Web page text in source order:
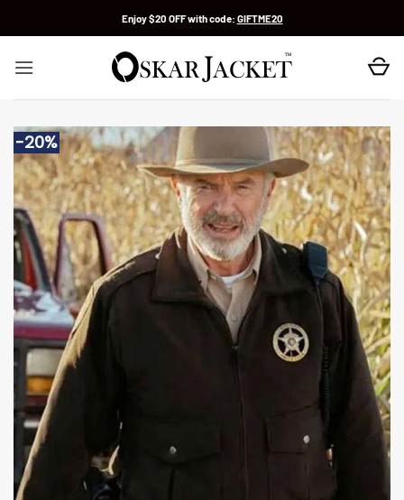
Enjoy $20 OFF with code: GIFTME20
-20%